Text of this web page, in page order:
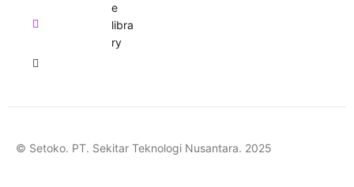
e
libra
ry
© Setoko. PT. Sekitar Teknologi Nusantara. 2025